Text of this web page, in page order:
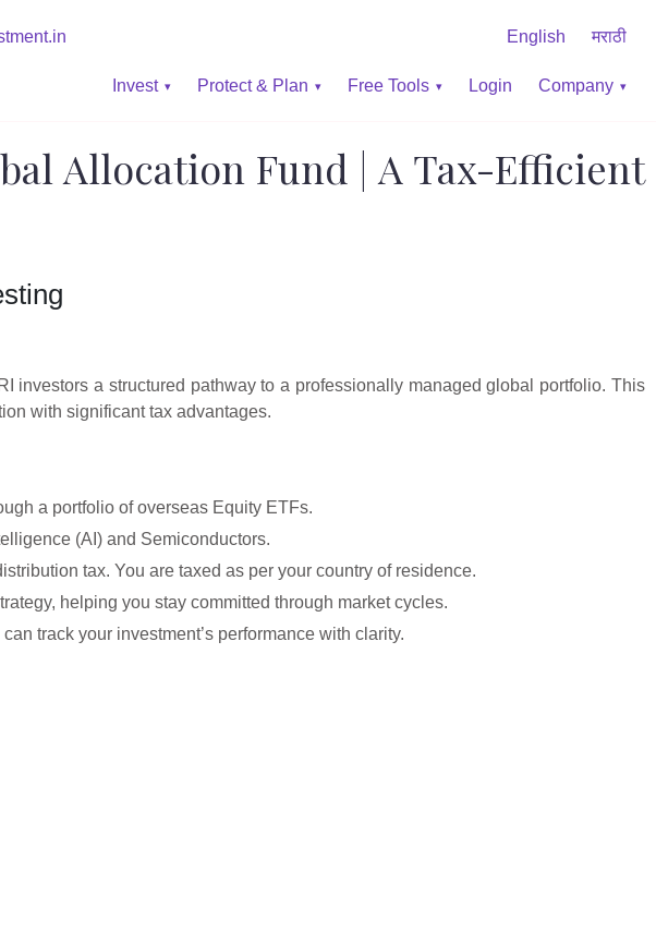
English मराठी
Invest Protect & Plan Free Tools Login Company
Allocation Fund | A Tax-Efficient
investors a structured pathway to a professionally managed global portfolio. This
with significant tax advantages.
a portfolio of overseas Equity ETFs.
(AI) and Semiconductors.
tax. You are taxed as per your country of residence.
helping you stay committed through market cycles.
track your investment’s performance with clarity.